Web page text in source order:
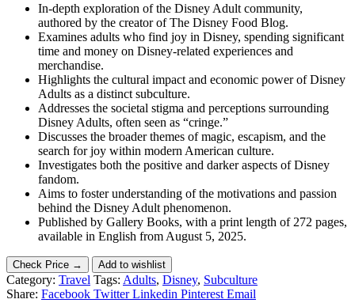
In-depth exploration of the Disney Adult community,
authored by the creator of The Disney Food Blog.
Examines adults who find joy in Disney, spending significant
time and money on Disney-related experiences and
merchandise.
Highlights the cultural impact and economic power of Disney
Adults as a distinct subculture.
Addresses the societal stigma and perceptions surrounding
Disney Adults, often seen as “cringe.”
Discusses the broader themes of magic, escapism, and the
search for joy within modern American culture.
Investigates both the positive and darker aspects of Disney
fandom.
Aims to foster understanding of the motivations and passion
behind the Disney Adult phenomenon.
Published by Gallery Books, with a print length of 272 pages,
available in English from August 5, 2025.
Check Price → Add to wishlist
Category: Travel Tags: Adults, Disney, Subculture
Share: Facebook Twitter Linkedin Pinterest Email